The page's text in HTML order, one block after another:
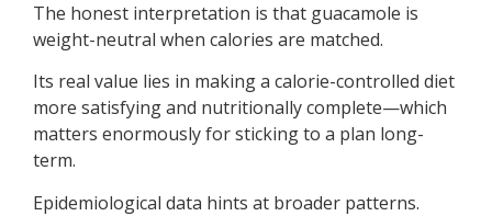
The honest interpretation is that guacamole is
weight-neutral when calories are matched.
Its real value lies in making a calorie-controlled diet
more satisfying and nutritionally complete—which
matters enormously for sticking to a plan long-
term.
Epidemiological data hints at broader patterns.